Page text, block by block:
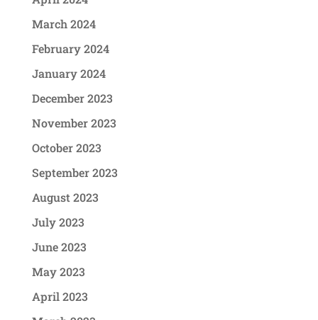
March 2024
February 2024
January 2024
December 2023
November 2023
October 2023
September 2023
August 2023
July 2023
June 2023
May 2023
April 2023